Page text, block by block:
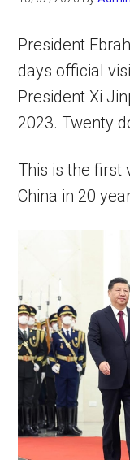
President
days official
President Xi
2023. Twenty
This is the first
China in 20